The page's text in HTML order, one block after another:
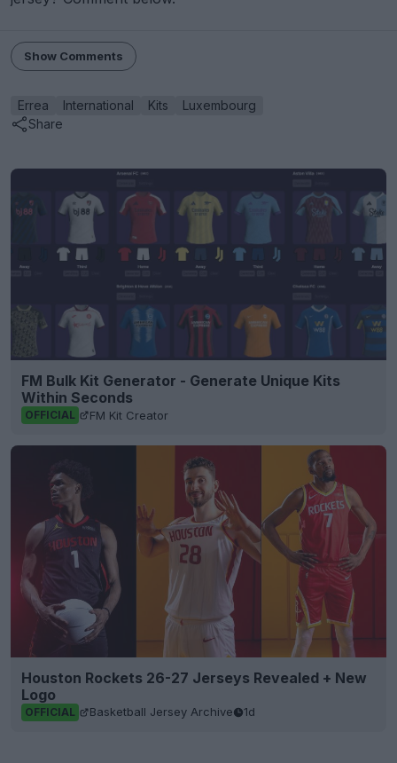
Show Comments
Errea International Kits
Luxembourg
Share
FM Bulk Kit Generator - Generate Unique Kits
Within Seconds
OFFICIAL FM Kit Creator
Houston Rockets 26-27 Jerseys Revealed + New
Logo
OFFICIAL Basketball Jersey Archive 1d